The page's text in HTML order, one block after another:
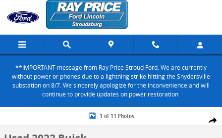
Skip to main content
**IMPORTANT message from Ray Price Stroud Ford: We are currently
without power or phones due to a lightning strike hitting the Snydersville
substation on 8/7. We sincerely apologize for the inconvenience and will
continue to provide updates on power restoration.
Share
Used 2022 Buick Enclave Essence SUV Photo 1 of 11
1 of 11 Photos